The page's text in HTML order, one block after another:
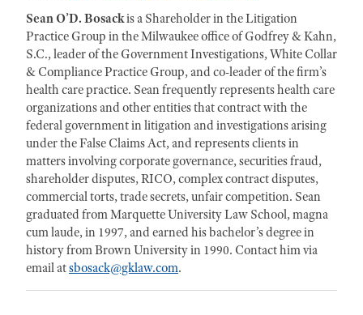
Sean O’D. Bosackis a Shareholder in the Litigation
Practice Group in the Milwaukee office of Godfrey & Kahn,
S.C., leader of the Government Investigations, White Collar
& Compliance Practice Group, and co-leader of the firm’s
health care practice. Sean frequently represents health care
organizations and other entities that contract with the
federal government in litigation and investigations arising
under the False Claims Act, and represents clients in
matters involving corporate governance, securities fraud,
shareholder disputes, RICO, complex contract disputes,
commercial torts, trade secrets, unfair competition. Sean
graduated from Marquette University Law School, magna
cum laude, in 1997, and earned his bachelor’s degree in
history from Brown University in 1990. Contact him via
email atsbosack@gklaw.com.